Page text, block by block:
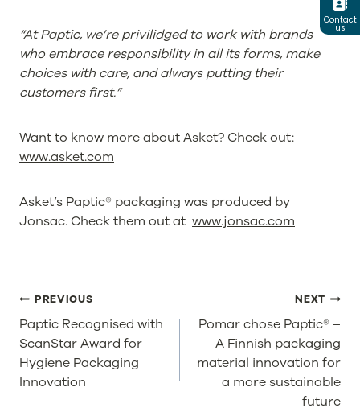
“At Paptic, we’re privilidged to work with brands
who embrace responsibility in all its forms, make
choices with care, and always putting their
customers first.”
Want to know more about Asket? Check out:
www.asket.com
Asket’s Paptic® packaging was produced by
Jonsac. Check them out at www.jonsac.com
POST
NAVIGATION
PREVIOUS
Paptic Recognised with
ScanStar Award for
Hygiene Packaging
Innovation
NEXT
Pomar chose Paptic® –
A Finnish packaging
material innovation for
a more sustainable
future
Contact
us